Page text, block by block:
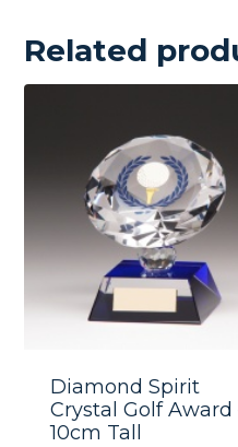
Related
Diamond Spirit
Crystal Golf Award
10cm Tall